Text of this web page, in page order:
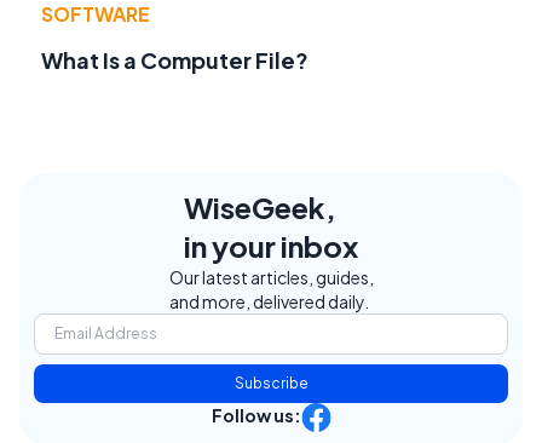
SOFTWARE
What Is a Computer File?
WiseGeek,
in your inbox
Our latest articles, guides,
and more, delivered daily.
Subscribe
Follow us: